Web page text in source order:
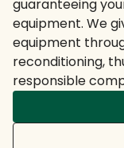
guaranteeing
equipment. We
equipment
reconditioning,
responsible